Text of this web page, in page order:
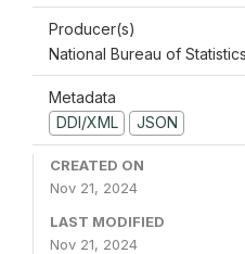
Producer(s)
National Bureau of
Metadata
DDI/XML
JSON
CREATED ON
Nov 21, 2024
LAST MODIFIED
Nov 21, 2024